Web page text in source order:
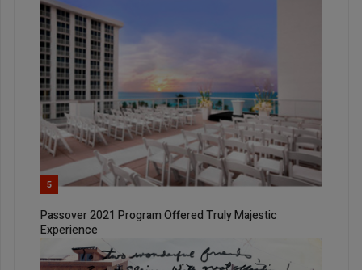
5
Passover 2021 Program Offered Truly Majestic
Experience